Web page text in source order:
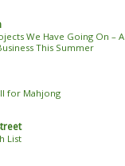
We Have Going On – A
This Summer
for Mahjong
List